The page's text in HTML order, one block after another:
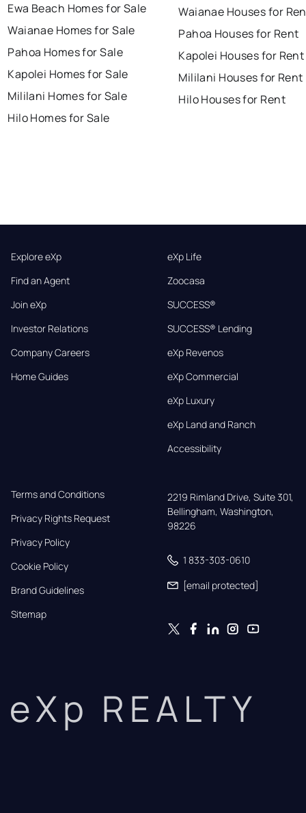
Ewa Beach Homes for Sale
Waianae Homes for Sale
Pahoa Homes for Sale
Kapolei Homes for Sale
Mililani Homes for Sale
Hilo Homes for Sale
Waianae Houses for
Pahoa Houses for Rent
Kapolei Houses for Rent
Mililani Houses for Rent
Hilo Houses for Rent
Explore eXp
Find an Agent
Join eXp
Investor Relations
Company Careers
Home Guides
eXp Life
Zoocasa
SUCCESS®
SUCCESS® Lending
eXp Revenos
eXp Commercial
eXp Luxury
eXp Land and Ranch
Accessibility
Terms and Conditions
Privacy Rights Request
Privacy Policy
Cookie Policy
Brand Guidelines
Sitemap
2219 Rimland Drive, Suite 301,
Bellingham, Washington,
98226
1 833-303-0610
[email protected]
eXp REALTY